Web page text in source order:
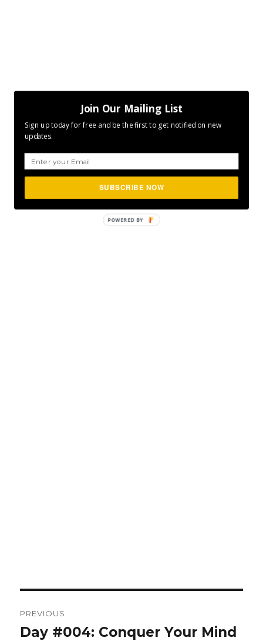
navigation
PREVIOUS
Previous
Day #004: Conquer Your Mind
Join Our Mailing List
Sign up today for free and be the first to get notified on new
updates.
SUBSCRIBE NOW
POWERED